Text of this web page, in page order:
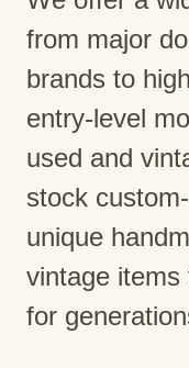
from major
brands to
entry-level
used and
stock
unique
vintage items
for